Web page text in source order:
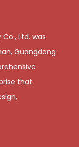
Ltd. was
Guangdong
that